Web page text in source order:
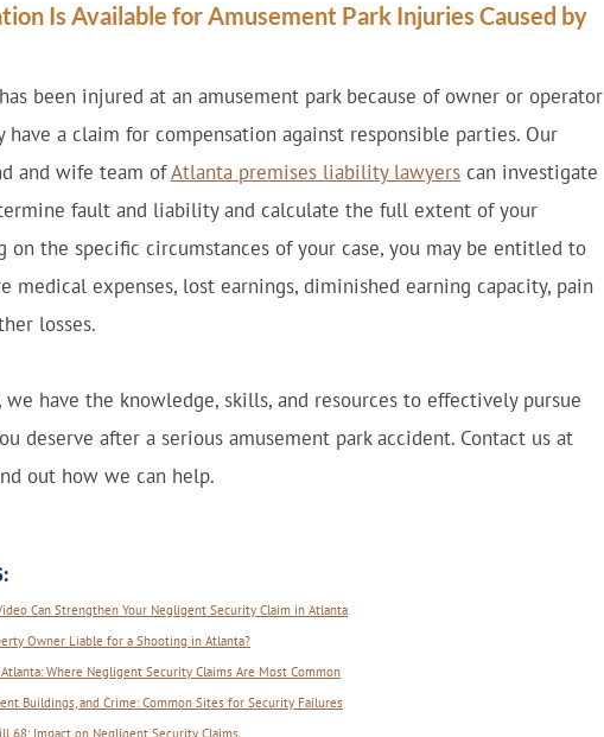
Is Available for Amusement Park Injuries Caused by
been injured at an amusement park because of owner or operator
have a claim for compensation against responsible parties. Our
and wife team ofAtlanta premises liability lawyers can investigate
fault and liability and calculate the full extent of your
on the specific circumstances of your case, you may be entitled to
medical expenses, lost earnings, diminished earning capacity, pain
losses.
we have the knowledge, skills, and resources to effectively pursue
deserve after a serious amusement park accident. Contact us at
out how we can help.
Can Strengthen Your Negligent Security Claim in Atlanta
Owner Liable for a Shooting in Atlanta?
Where Negligent Security Claims Are Most Common
Buildings, and Crime: Common Sites for Security Failures
68: Impact on Negligent Security Claims